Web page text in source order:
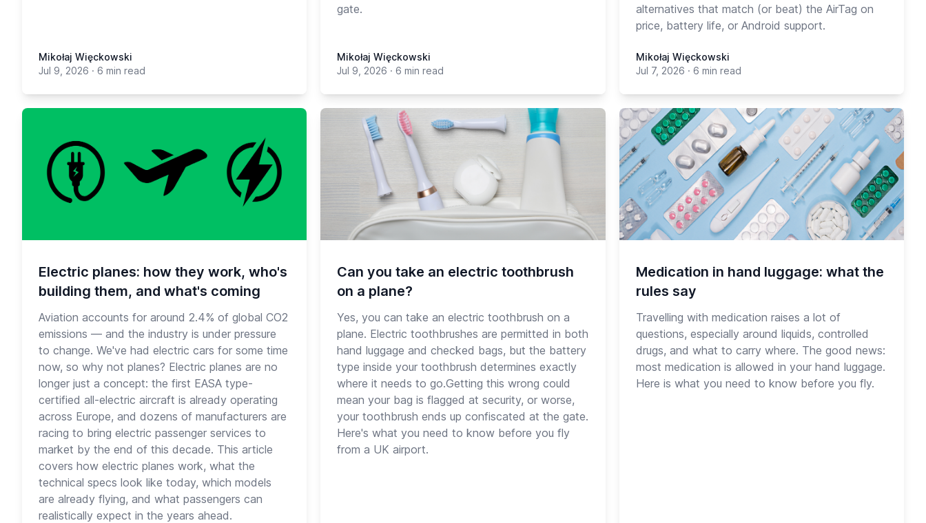
Mikołaj Więckowski
Jul 9, 2026 · 6 min read
gate.
Mikołaj Więckowski
Jul 9, 2026 · 6 min read
alternatives that match (or beat) the AirTag on
price, battery life, or Android support.
Mikołaj Więckowski
Jul 7, 2026 · 6 min read
Electric planes: how they work, who's
building them, and what's coming
Aviation accounts for around 2.4% of global CO2
emissions — and the industry is under pressure
to change. We've had electric cars for some time
now, so why not planes? Electric planes are no
longer just a concept: the first EASA type-
certified all-electric aircraft is already operating
across Europe, and dozens of manufacturers are
racing to bring electric passenger services to
market by the end of this decade. This article
covers how electric planes work, what the
technical specs look like today, which models
are already flying, and what passengers can
realistically expect in the years ahead.
Can you take an electric toothbrush
on a plane?
Yes, you can take an electric toothbrush on a
plane. Electric toothbrushes are permitted in both
hand luggage and checked bags, but the battery
type inside your toothbrush determines exactly
where it needs to go.Getting this wrong could
mean your bag is flagged at security, or worse,
your toothbrush ends up confiscated at the gate.
Here's what you need to know before you fly
from a UK airport.
Medication in hand luggage: what the
rules say
Travelling with medication raises a lot of
questions, especially around liquids, controlled
drugs, and what to carry where. The good news:
most medication is allowed in your hand luggage.
Here is what you need to know before you fly.